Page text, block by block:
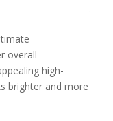
overall
high-
brighter and more